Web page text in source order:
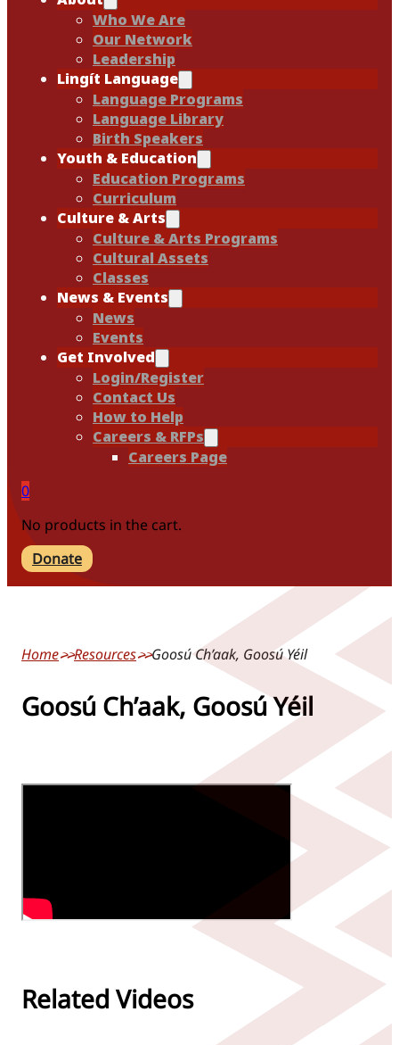
Who We Are
Our Network
Leadership
Lingít Language
Language Programs
Language Library
Birth Speakers
Youth & Education
Education Programs
Curriculum
Culture & Arts
Culture & Arts Programs
Cultural Assets
Classes
News & Events
News
Events
Get Involved
Login/Register
Contact Us
How to Help
Careers & RFPs
Careers Page
0
No products in the cart.
Donate
Home Resources Goosú Ch’aak, Goosú Yéil
Goosú Ch’aak, Goosú Yéil
Related Videos